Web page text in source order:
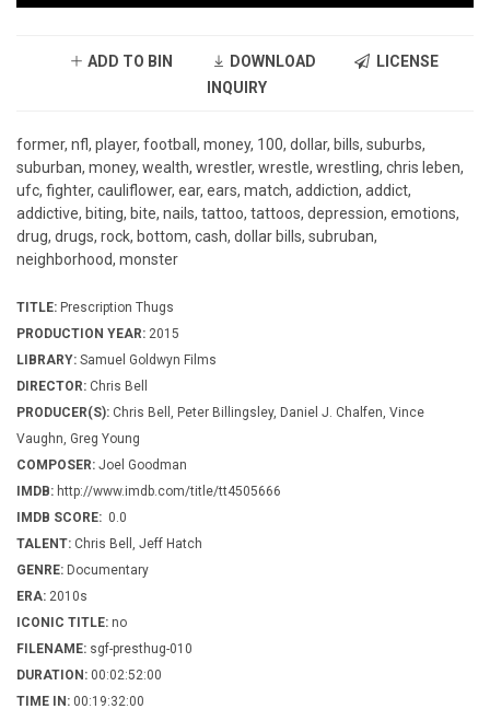
ADD TO BIN DOWNLOAD
LICENSE
INQUIRY
former, nfl, player, football, money, 100, dollar, bills, suburbs,
suburban, money, wealth, wrestler, wrestle, wrestling, chris leben,
ufc, fighter, cauliflower, ear, ears, match, addiction, addict,
addictive, biting, bite, nails, tattoo, tattoos, depression, emotions,
drug, drugs, rock, bottom, cash, dollar bills, subruban,
neighborhood, monster
TITLE: Prescription Thugs
PRODUCTION YEAR: 2015
LIBRARY: Samuel Goldwyn Films
DIRECTOR: Chris Bell
PRODUCER(S): Chris Bell, Peter Billingsley, Daniel J. Chalfen, Vince
Vaughn, Greg Young
COMPOSER: Joel Goodman
IMDB: http://www.imdb.com/title/tt4505666
IMDB SCORE: 0.0
TALENT: Chris Bell, Jeff Hatch
GENRE: Documentary
ERA: 2010s
ICONIC TITLE: no
FILENAME: sgf-presthug-010
DURATION: 00:02:52:00
TIME IN: 00:19:32:00